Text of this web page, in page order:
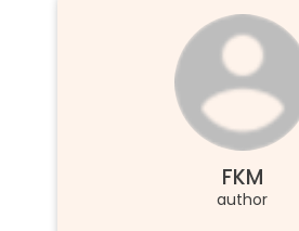
FKM
author